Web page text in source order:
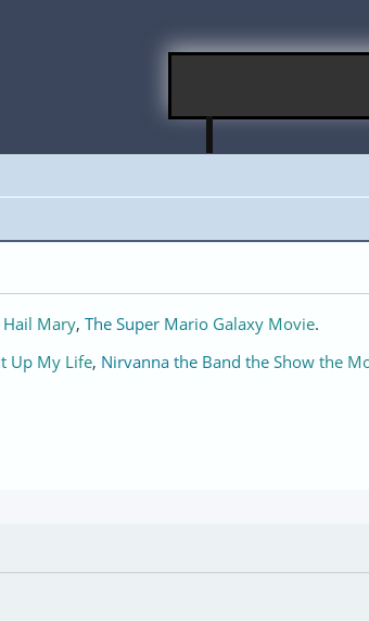
Hail Mary, The Super Mario Galaxy Movie.
Up My Life, Nirvanna the Band the Show the